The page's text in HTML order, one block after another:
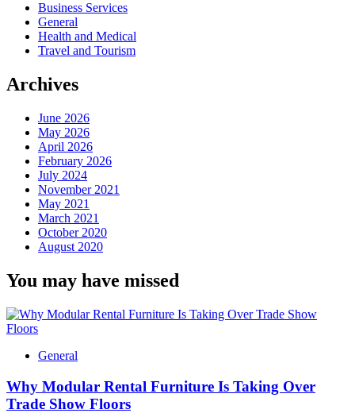
Business Services
General
Health and Medical
Travel and Tourism
Archives
June 2026
May 2026
April 2026
February 2026
July 2024
November 2021
May 2021
March 2021
October 2020
August 2020
You may have missed
General
Why Modular Rental Furniture Is Taking Over
Trade Show Floors